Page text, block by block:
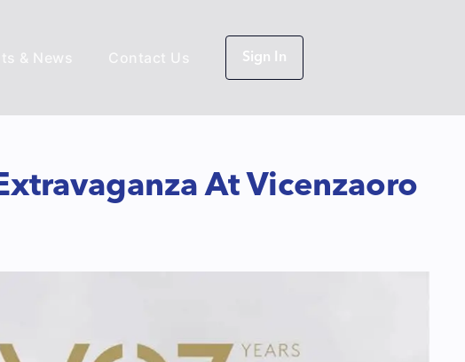
& News Contact Us Sign In
At Vicenzaoro